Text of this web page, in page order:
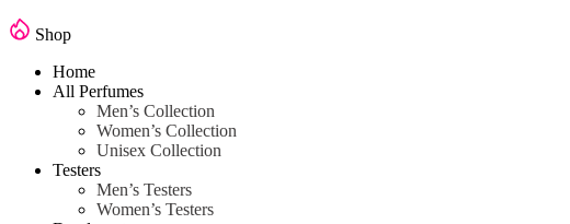
Shop
Home
All Perfumes
Men’s Collection
Women’s Collection
Unisex Collection
Testers
Men’s Testers
Women’s Testers